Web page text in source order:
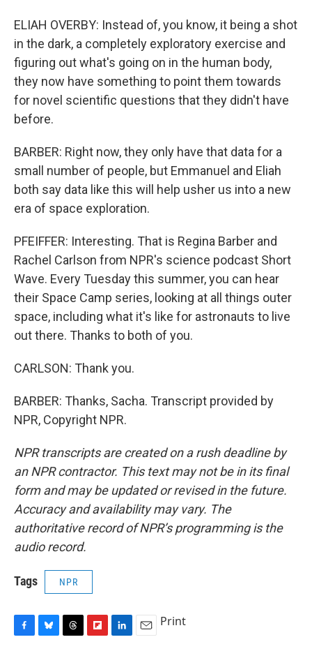
ELIAH OVERBY: Instead of, you know, it being a shot
in the dark, a completely exploratory exercise and
figuring out what's going on in the human body,
they now have something to point them towards
for novel scientific questions that they didn't have
before.
BARBER: Right now, they only have that data for a
small number of people, but Emmanuel and Eliah
both say data like this will help usher us into a new
era of space exploration.
PFEIFFER: Interesting. That is Regina Barber and
Rachel Carlson from NPR's science podcast Short
Wave. Every Tuesday this summer, you can hear
their Space Camp series, looking at all things outer
space, including what it's like for astronauts to live
out there. Thanks to both of you.
CARLSON: Thank you.
BARBER: Thanks, Sacha. Transcript provided by
NPR, Copyright NPR.
NPR transcripts are created on a rush deadline by
an NPR contractor. This text may not be in its final
form and may be updated or revised in the future.
Accuracy and availability may vary. The
authoritative record of NPR’s programming is the
audio record.
Tags NPR
Print